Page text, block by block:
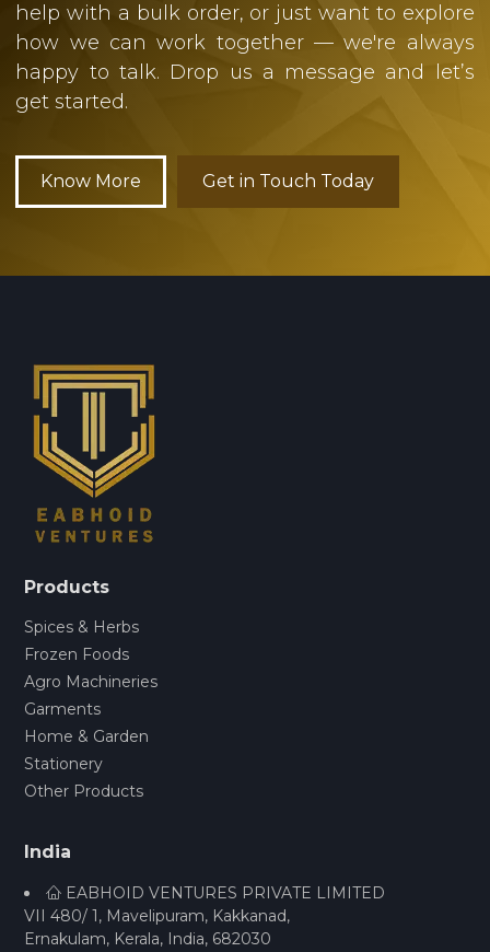
help with a bulk order, or just want to explore
how we can work together — we're always
happy to talk. Drop us a message and let’s
get started.
Know More Get in Touch Today
Products
Spices & Herbs
Frozen Foods
Agro Machineries
Garments
Home & Garden
Stationery
Other Products
India
EABHOID VENTURES PRIVATE LIMITED
VII 480/ 1, Mavelipuram, Kakkanad,
Ernakulam, Kerala, India, 682030